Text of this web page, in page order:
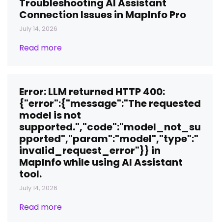
Troubleshooting AI Assistant
Connection Issues in MapInfo Pro
July 14, 2026
Read more
Error: LLM returned HTTP 400:
{"error":{"message":"The requested
model is not
supported.","code":"model_not_su
pported","param":"model","type":"
invalid_request_error"}} in
MapInfo while using AI Assistant
tool.
July 14, 2026
Read more